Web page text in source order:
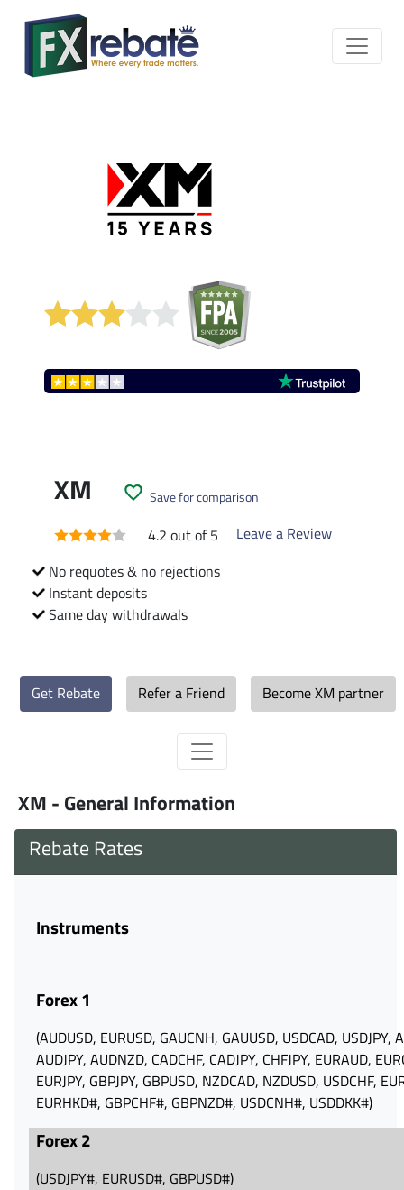
XM Save for comparison
4.2 out of 5
Leave a Review
No requotes & no rejections
Instant deposits
Same day withdrawals
Get Rebate Refer a Friend Become XM partner
XM - General Information
Rebate Rates
Instruments
Forex 1
(AUDUSD‪, EURUSD‪, GAUCNH‪, GAUUSD, ‪USDCAD‪, USDJPY‪,
AUDJPY‪, AUDNZD‪, CADCHF‪, CADJPY‪, CHFJPY‪, EURAUD,
EURJPY‪, GBPJPY‪, GBPUSD‪, NZDCAD‪, NZDUSD, USDCHF‪,
EURHKD#‪, GBPCHF#‪, GBPNZD#‪, USDCNH#‪, USDDKK#‪)
Forex 2
(USDJPY#, EURUSD#, GBPUSD#)